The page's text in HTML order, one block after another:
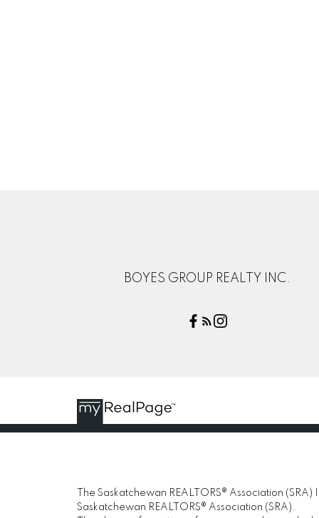
BOYES GROUP REALTY INC.
The Saskatchewan REALTORS® Association
Saskatchewan REALTORS® Association (SRA).